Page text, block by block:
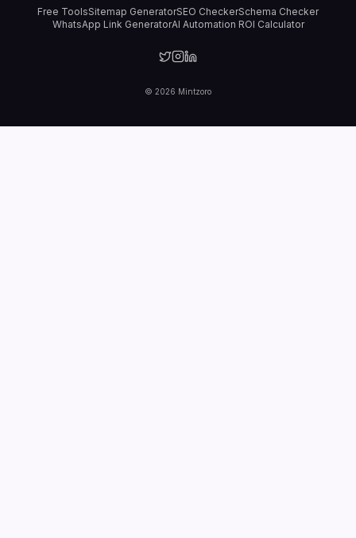
Free ToolsSitemap GeneratorSEO CheckerSchema Checker
WhatsApp Link GeneratorAI Automation ROI Calculator
© 2026 Mintzoro